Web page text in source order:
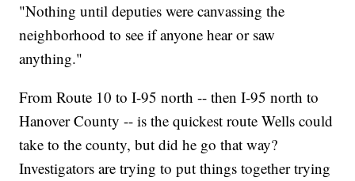
"Nothing until deputies were canvassing the
neighborhood to see if anyone hear or saw
anything."
From Route 10 to I-95 north -- then I-95 north to
Hanover County -- is the quickest route Wells could
take to the county, but did he go that way?
Investigators are trying to put things together trying